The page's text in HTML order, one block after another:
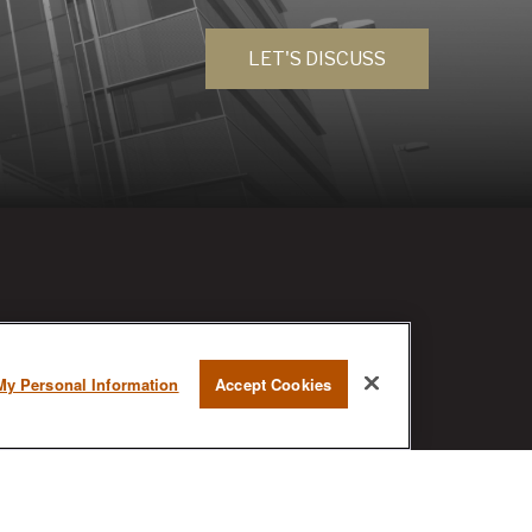
LET'S DISCUSS
BrokerCheck is a free tool to research
Personal Information Accept Cookies